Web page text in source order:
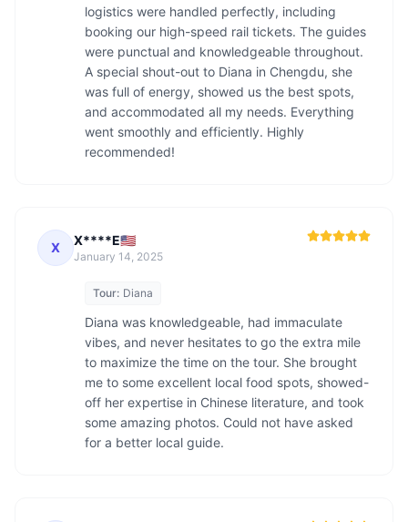
logistics were handled perfectly, including
booking our high-speed rail tickets. The guides
were punctual and knowledgeable throughout.
A special shout-out to Diana in Chengdu, she
was full of energy, showed us the best spots,
and accommodated all my needs. Everything
went smoothly and efficiently. Highly
recommended!
X X****E🇺🇸
January 14, 2025
Tour: Diana
Diana was knowledgeable, had immaculate
vibes, and never hesitates to go the extra mile
to maximize the time on the tour. She brought
me to some excellent local food spots, showed-
off her expertise in Chinese literature, and took
some amazing photos. Could not have asked
for a better local guide.